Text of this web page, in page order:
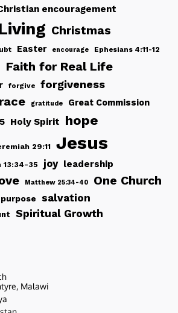
encouragement
Christmas
Easter encourage Ephesians 4:11-12
Faith for Real Life
forgive forgiveness
gratitude
Great Commission
Holy Spirit hope
29:11 Jesus
13:34-35 joy leadership
Matthew 25:34-40 One Church
purpose salvation
Spiritual Growth
Malawi